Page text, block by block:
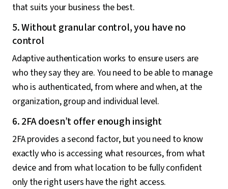
that suits your business the best.
5. Without granular control, you have no
control
Adaptive authentication works to ensure users are
who they say they are. You need to be able to manage
who is authenticated, from where and when, at the
organization, group and individual level.
6. 2FA doesn’t offer enough insight
2FA provides a second factor, but you need to know
exactly who is accessing what resources, from what
device and from what location to be fully confident
only the right users have the right access.